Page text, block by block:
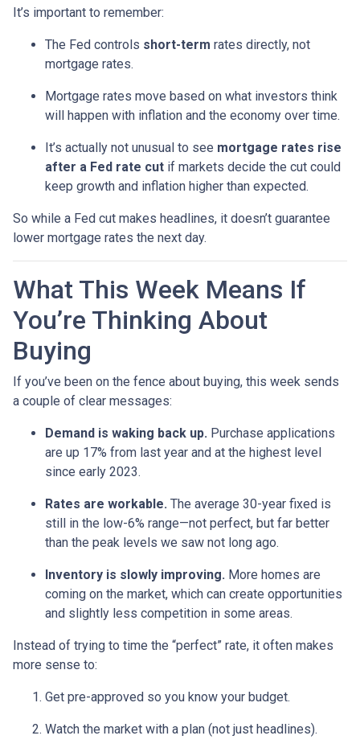
It’s important to remember:
The Fed controls short-term rates directly, not
mortgage rates.
Mortgage rates move based on what investors think
will happen with inflation and the economy over time.
It’s actually not unusual to see mortgage rates rise
after a Fed rate cut if markets decide the cut could
keep growth and inflation higher than expected.
So while a Fed cut makes headlines, it doesn’t guarantee
lower mortgage rates the next day.
What This Week Means If
You’re Thinking About
Buying
If you’ve been on the fence about buying, this week sends
a couple of clear messages:
Demand is waking back up. Purchase applications
are up 17% from last year and at the highest level
since early 2023.
Rates are workable. The average 30-year fixed is
still in the low-6% range—not perfect, but far better
than the peak levels we saw not long ago.
Inventory is slowly improving. More homes are
coming on the market, which can create opportunities
and slightly less competition in some areas.
Instead of trying to time the “perfect” rate, it often makes
more sense to:
Get pre-approved so you know your budget.
Watch the market with a plan (not just headlines).